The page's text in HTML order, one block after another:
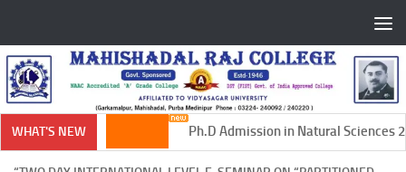
WHAT'S NEW Ph.D Admission in Natural Sciences